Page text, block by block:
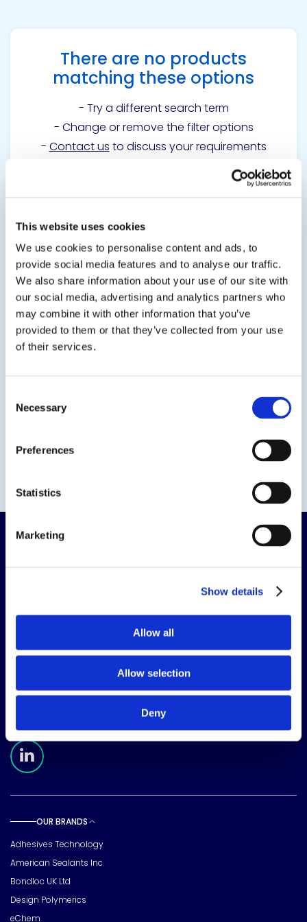
This website uses cookies
We use cookies to personalise content and ads, to
provide social media features and to analyse our traffic.
We also share information about your use of our site with
our social media, advertising and analytics partners who
may combine it with other information that you’ve
provided to them or that they’ve collected from your use
of their services.
Selection
Necessary
Preferences
Statistics
Marketing
Show details
Allow all
Allow selection
Deny
There are no products
matching these options
- Try a different search term
- Change or remove the filter options
- Contact us to discuss your requirements
Get in touch to learn
more
Contact us
The science of solutions.
CORPORATE HEADQUARTERS
Suite 500, Charlotte
Meridian Linkedin Page
OUR BRANDS
Adhesives Technology
American Sealants Inc
Bondloc UK Ltd
Design Polymerics
eChem